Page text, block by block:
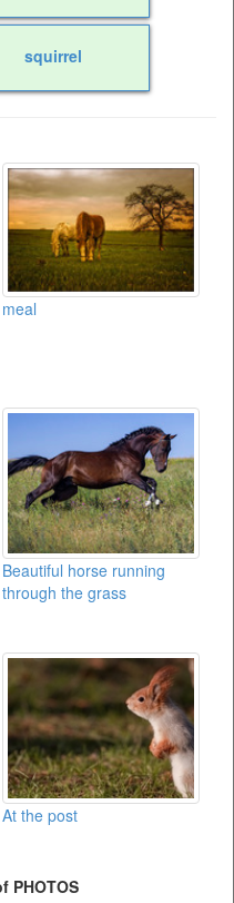
squirrel
meal
Beautiful horse running
through the grass
At the post
PHOTOS